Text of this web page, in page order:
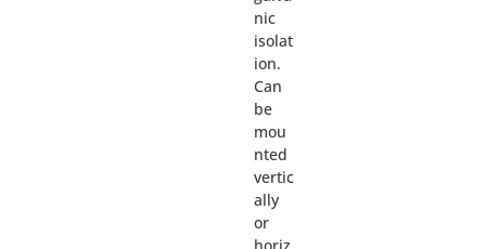
nic
isolat
ion.
Can
be
mou
nted
vertic
ally
or